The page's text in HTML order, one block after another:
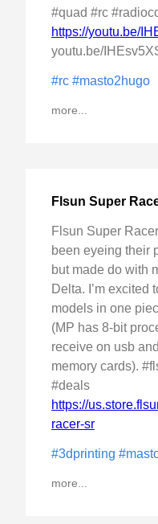
#quad #rc
https://youtu.be/
youtu.be/
#rc #masto2hugo
more...
Flsun Super
Flsun Super
been eyeing their
but made do with
Delta. I’m excited
models in one
(MP has 8-bit
receive on usb
memory cards).
#deals
https://
racer-sr
#3dprinting
more...